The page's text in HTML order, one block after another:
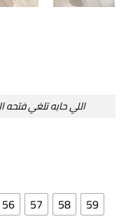
اللي حابه تلغي فتحه الكم او تبي طباقي تسجل بالملاحظه
56 57 58
59